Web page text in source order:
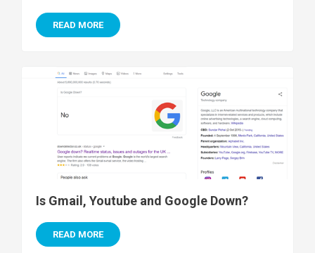
READ MORE
Is Gmail, Youtube and Google Down?
READ MORE